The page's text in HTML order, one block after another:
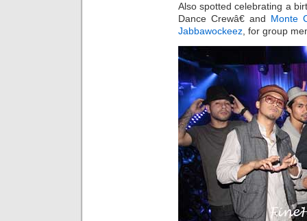
Also spotted celebrating a
Dance Crewâ€ and Monte
Jabbawockeez, for group